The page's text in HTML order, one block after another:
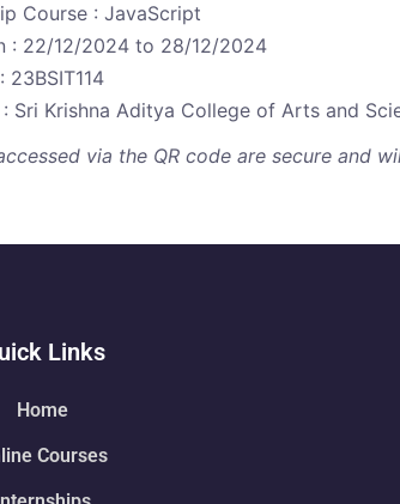
Course : JavaScript
: 22/12/2024 to 28/12/2024
23BSIT114
Sri Krishna Aditya College of Arts and
via the QR code are secure and
Links
Home
Courses